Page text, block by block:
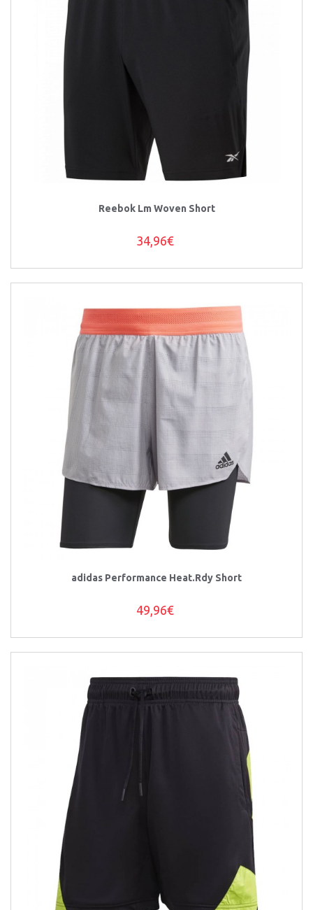
Reebok Lm Woven Short
34,96€
adidas Performance Heat.Rdy Short
49,96€